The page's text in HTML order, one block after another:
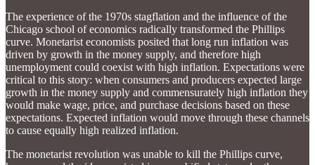
The experience of the 1970s stagflation and the influence of the
Chicago school of economics radically transformed the Phillips
curve. Monetarist economists posited that long run inflation was
driven by growth in the money supply, and therefore high
unemployment could coexist with high inflation. Expectations were
critical to this story: when consumers and producers expected large
growth in the money supply and commensurately high inflation they
would make wage, price, and purchase decisions based on these
expectations. Expected inflation would move through these channels
to cause equally high realized inflation.
The monetarist revolution was unable to kill the Phillips curve,